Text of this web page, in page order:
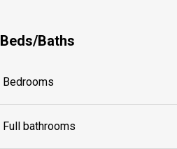
Beds/Baths
Bedrooms
Full bathrooms